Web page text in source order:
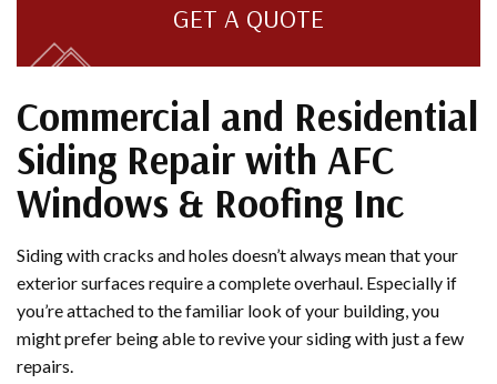
GET A QUOTE
Commercial and Residential
Siding Repair with AFC
Windows & Roofing Inc
Siding with cracks and holes doesn’t always mean that your
exterior surfaces require a complete overhaul. Especially if
you’re attached to the familiar look of your building, you
might prefer being able to revive your siding with just a few
repairs.